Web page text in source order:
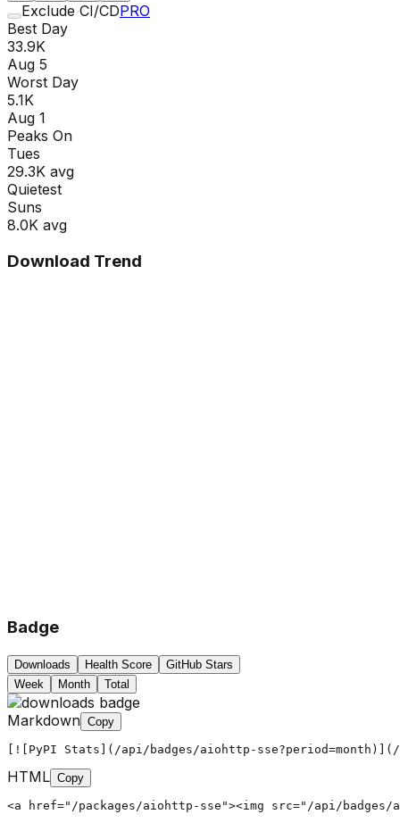
Exclude CI/CDPRO
Best Day
33.9K
Aug 5
Worst Day
5.1K
Aug 1
Peaks On
Tues
29.3K avg
Quietest
Suns
8.0K avg
Download Trend
Badge
Downloads Health Score
GitHub Stars
Week
Month Total
Markdown Copy
[![PyPI Stats](/api/badges/aiohttp-
HTML Copy
<a href="/packages/aiohttp-sse"><img src="/api/